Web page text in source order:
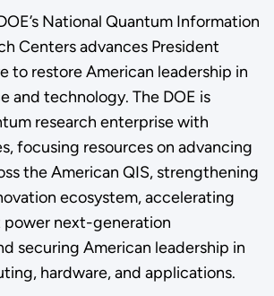
National Quantum Information
Centers advances President
to restore American leadership in
and technology. The DOE is
research enterprise with
focusing resources on advancing
the American QIS, strengthening
ecosystem, accelerating
power next-generation
securing American leadership in
hardware, and applications.